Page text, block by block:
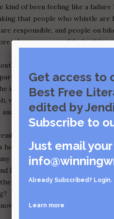
kind of been feeling like a failure
that people who whistle are
responsible, and people on
a happy, responsible, healthy
recent lover
building, and i'm like
is, coming back to be in love
whatever future ex-husband, i
and you were the worst lay ever."
with my violent delivery.
he doing?
apartment! that's so weird,
lives there, he doesn't even
just make out?
that's not me!
Get access to
Best Free
edited by
Subscribe to
Just email
Already Subscribed? Login.
Learn more